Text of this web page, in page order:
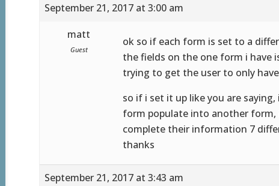
September 21, 2017 at 3:00 am
matt
Guest
ok so if each form is set to a
the fields on the one form i have
trying to get the user to only
so if i set it up like you are
form populate into another
complete their information 7
thanks
September 21, 2017 at 3:43 am